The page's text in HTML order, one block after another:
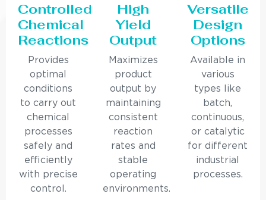
Controlled
Chemical
Reactions
Provides
optimal
conditions
to carry out
chemical
processes
safely and
efficiently
with precise
control.
High
Yield
Output
Maximizes
product
output by
maintaining
consistent
reaction
rates and
stable
operating
environments.
Versatile
Design
Options
Available in
various
types like
batch,
continuous,
or catalytic
for different
industrial
processes.